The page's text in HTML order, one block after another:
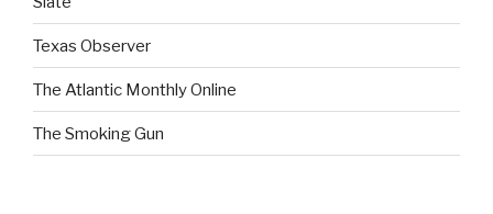
Texas Observer
The Atlantic Monthly Online
The Smoking Gun